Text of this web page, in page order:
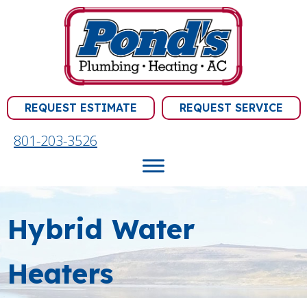
REQUEST ESTIMATE REQUEST SERVICE
801-203-3526
Hybrid Water
Heaters